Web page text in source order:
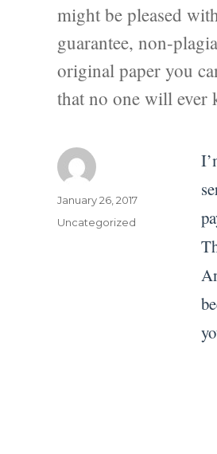
might be pleased
guarantee, non-
original paper you
that no one will ever
Author
Posted
on
January 26, 2017
Categories
Uncategorized